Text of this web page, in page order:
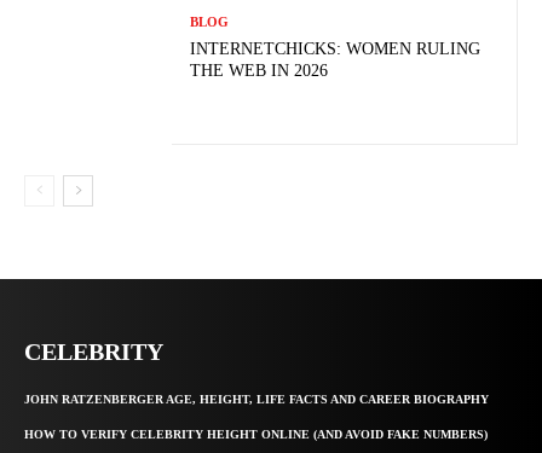
BLOG
INTERNETCHICKS: WOMEN RULING
THE WEB IN 2026
CELEBRITY
JOHN RATZENBERGER AGE, HEIGHT, LIFE FACTS AND CAREER BIOGRAPHY
HOW TO VERIFY CELEBRITY HEIGHT ONLINE (AND AVOID FAKE NUMBERS)